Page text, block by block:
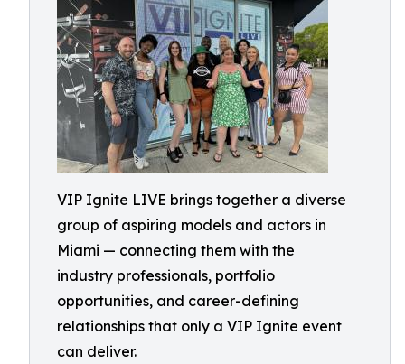
VIP Ignite LIVE brings together a diverse
group of aspiring models and actors in
Miami — connecting them with the
industry professionals, portfolio
opportunities, and career-defining
relationships that only a VIP Ignite event
can deliver.